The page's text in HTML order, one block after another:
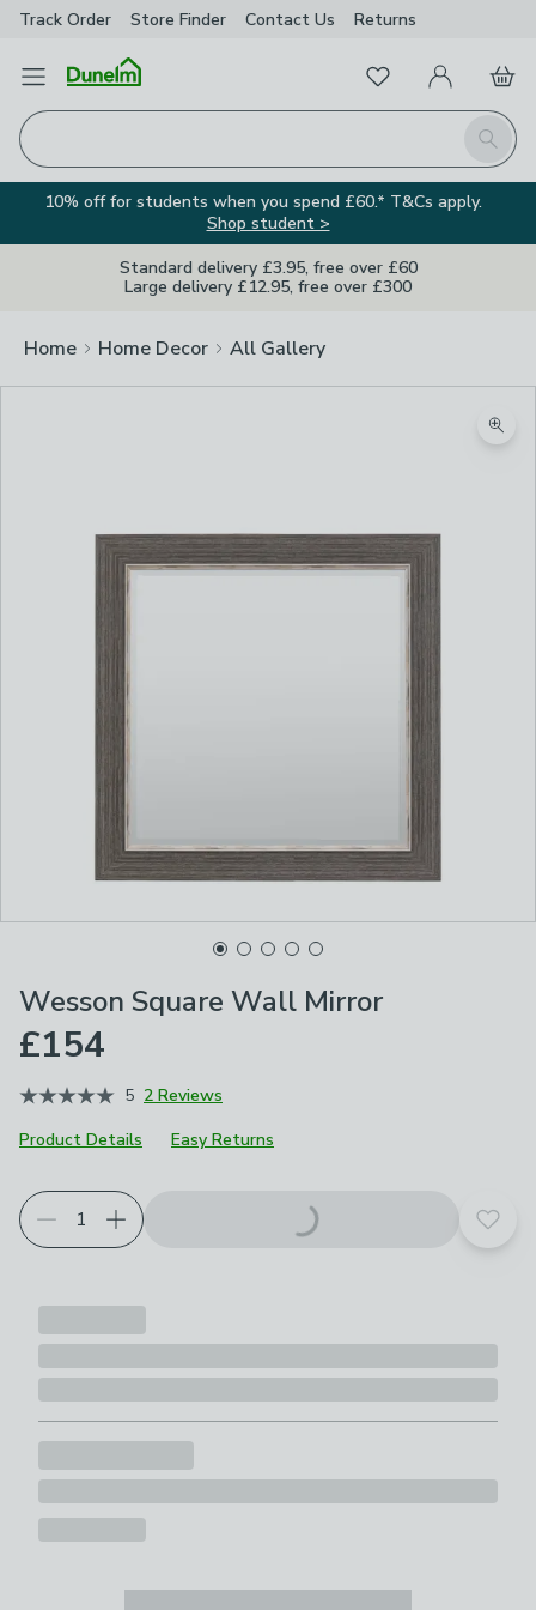
Track Order Store Finder Contact Us Returns
Open Menu
Search
FavouritesMy Account
Basket
10% off for students when you spend £60.* T&Cs apply.
Shop student >
Standard delivery £3.95, free over £60
Large delivery £12.95, free over £300
Home Home Decor All Gallery
Wesson Square Wall Mirror
£154
5 2 Reviews
Product Details
Easy Returns
Choose your product options
Add